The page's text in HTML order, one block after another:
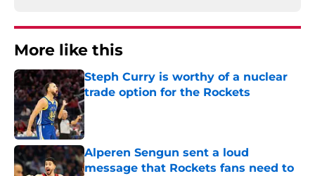
More like this
Steph Curry is worthy of a nuclear
trade option for the Rockets
Published by on Invalid Date
Alperen Sengun sent a loud
message that Rockets fans need to